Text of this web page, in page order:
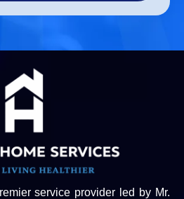
service provider led by Mr.